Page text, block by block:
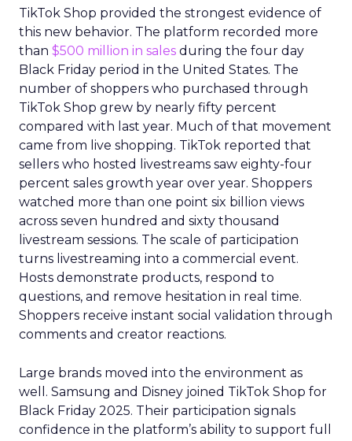
TikTok Shop provided the strongest evidence of
this new behavior. The platform recorded more
than $500 million in sales during the four day
Black Friday period in the United States. The
number of shoppers who purchased through
TikTok Shop grew by nearly fifty percent
compared with last year. Much of that movement
came from live shopping. TikTok reported that
sellers who hosted livestreams saw eighty-four
percent sales growth year over year. Shoppers
watched more than one point six billion views
across seven hundred and sixty thousand
livestream sessions. The scale of participation
turns livestreaming into a commercial event.
Hosts demonstrate products, respond to
questions, and remove hesitation in real time.
Shoppers receive instant social validation through
comments and creator reactions.
Large brands moved into the environment as
well. Samsung and Disney joined TikTok Shop for
Black Friday 2025. Their participation signals
confidence in the platform’s ability to support full